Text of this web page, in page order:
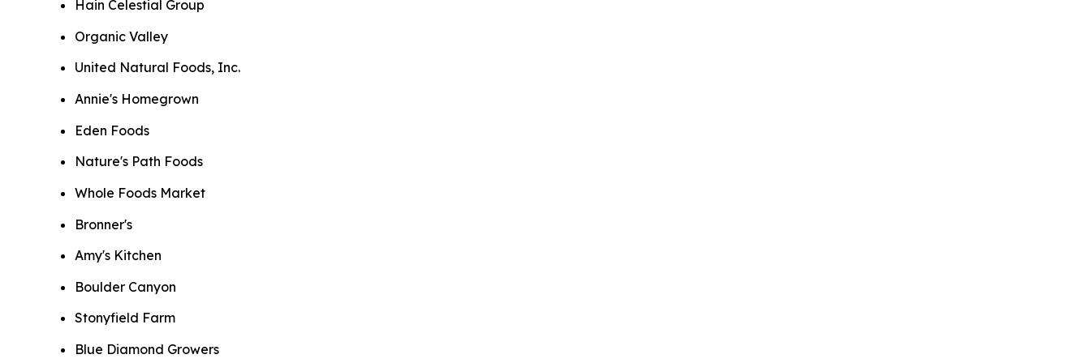
Hain Celestial Group
Organic Valley
United Natural Foods, Inc.
Annie's Homegrown
Eden Foods
Nature's Path Foods
Whole Foods Market
Bronner's
Amy's Kitchen
Boulder Canyon
Stonyfield Farm
Blue Diamond Growers